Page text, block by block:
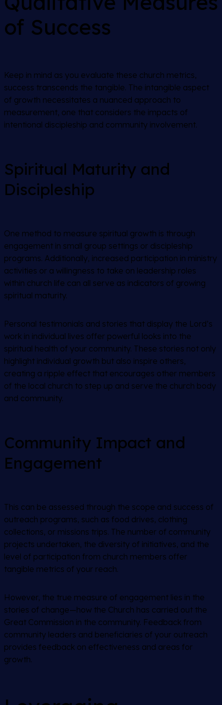
of Success
Keep in mind as you evaluate these church metrics,
success transcends the tangible. The intangible aspect
of growth necessitates a nuanced approach to
measurement, one that considers the impacts of
intentional discipleship and community involvement.
Spiritual Maturity and
Discipleship
One method to measure spiritual growth is through
engagement in small group settings or discipleship
programs. Additionally, increased participation in ministry
activities or a willingness to take on leadership roles
within church life can all serve as indicators of growing
spiritual maturity.
Personal testimonials and stories that display the Lord’s
work in individual lives offer powerful looks into the
spiritual health of your community. These stories not only
highlight individual growth but also inspire others,
creating a ripple effect that encourages other members
of the local church to step up and serve the church body
and community.
Community Impact and
Engagement
This can be assessed through the scope and success of
outreach programs, such as food drives, clothing
collections, or missions trips. The number of community
projects undertaken, the diversity of initiatives, and the
level of participation from church members offer
tangible metrics of your reach.
However, the true measure of engagement lies in the
stories of change—how the Church has carried out the
Great Commission in the community. Feedback from
community leaders and beneficiaries of your outreach
provides feedback on effectiveness and areas for
growth.